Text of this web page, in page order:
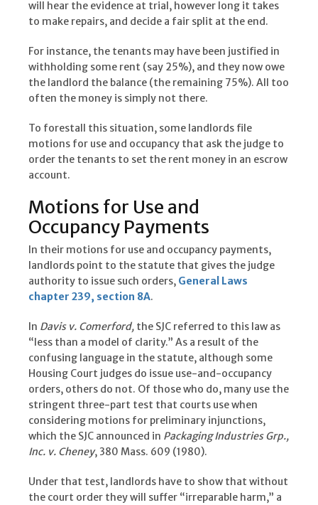
will hear the evidence at trial, however long it takes
to make repairs, and decide a fair split at the end.
For instance, the tenants may have been justified in
withholding some rent (say 25%), and they now owe
the landlord the balance (the remaining 75%). All too
often the money is simply not there.
To forestall this situation, some landlords file
motions for use and occupancy that ask the judge to
order the tenants to set the rent money in an escrow
account.
Motions for Use and
Occupancy Payments
In their motions for use and occupancy payments,
landlords point to the statute that gives the judge
authority to issue such orders, General Laws
chapter 239, section 8A.
In Davis v. Comerford, the SJC referred to this law as
“less than a model of clarity.” As a result of the
confusing language in the statute, although some
Housing Court judges do issue use-and-occupancy
orders, others do not. Of those who do, many use the
stringent three-part test that courts use when
considering motions for preliminary injunctions,
which the SJC announced in Packaging Industries Grp.,
Inc. v. Cheney, 380 Mass. 609 (1980).
Under that test, landlords have to show that without
the court order they will suffer “irreparable harm,” a